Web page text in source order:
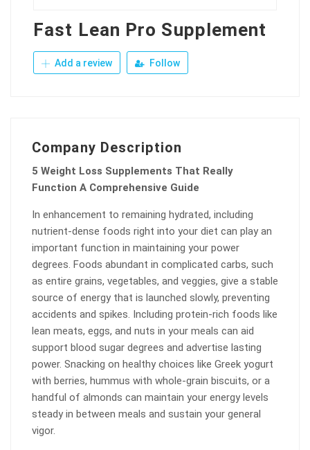
Fast Lean Pro Supplement
Add a review Follow
Company Description
5 Weight Loss Supplements That Really
Function A Comprehensive Guide
In enhancement to remaining hydrated, including
nutrient-dense foods right into your diet can play an
important function in maintaining your power
degrees. Foods abundant in complicated carbs, such
as entire grains, vegetables, and veggies, give a stable
source of energy that is launched slowly, preventing
accidents and spikes. Including protein-rich foods like
lean meats, eggs, and nuts in your meals can aid
support blood sugar degrees and advertise lasting
power. Snacking on healthy choices like Greek yogurt
with berries, hummus with whole-grain biscuits, or a
handful of almonds can maintain your energy levels
steady in between meals and sustain your general
vigor.